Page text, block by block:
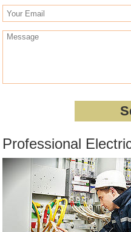
Professional